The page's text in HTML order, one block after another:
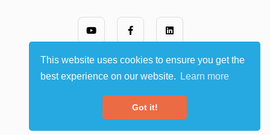
This website uses cookies to ensure you get the
best experience on our website.
Learn more
Got it!